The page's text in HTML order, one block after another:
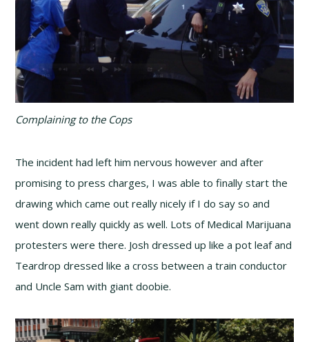
Complaining to the Cops
The incident had left him nervous however and after
promising to press charges, I was able to finally start the
drawing which came out really nicely if I do say so and
went down really quickly as well. Lots of Medical Marijuana
protesters were there. Josh dressed up like a pot leaf and
Teardrop dressed like a cross between a train conductor
and Uncle Sam with giant doobie.